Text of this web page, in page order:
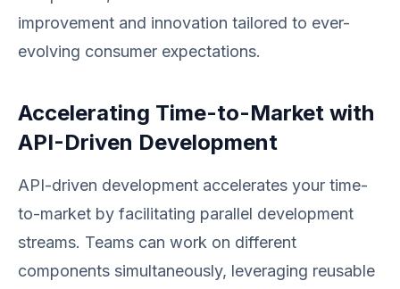
improvement and innovation tailored to ever-
evolving consumer expectations.
Accelerating Time-to-Market with
API-Driven Development
API-driven development accelerates your time-
to-market by facilitating parallel development
streams. Teams can work on different
components simultaneously, leveraging reusable